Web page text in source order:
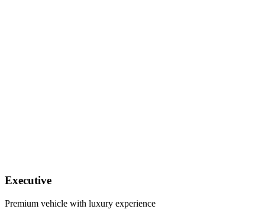
Executive
Premium vehicle with luxury experience